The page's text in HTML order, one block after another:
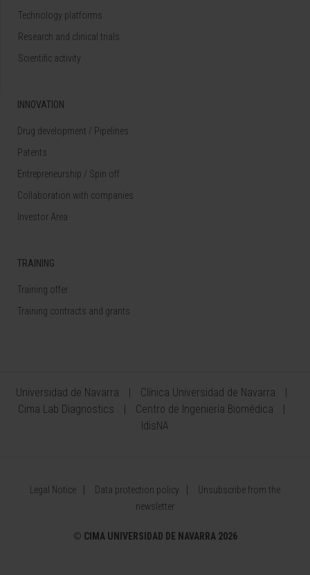
Technology platforms
Research and clinical trials
Scientific activity
INNOVATION
Drug development / Pipelines
Patents
Entrepreneurship / Spin off
Collaboration with companies
Investor Area
TRAINING
Training offer
Training contracts and grants
Universidad de Navarra
Clínica Universidad de Navarra
Cima Lab Diagnostics
Centro de Ingeniería Biomédica
IdisNA
Legal Notice Data protection policy
Unsubscribe from the
newsletter
© CIMA UNIVERSIDAD DE NAVARRA 2026